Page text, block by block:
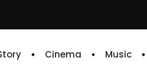
Cinema Music